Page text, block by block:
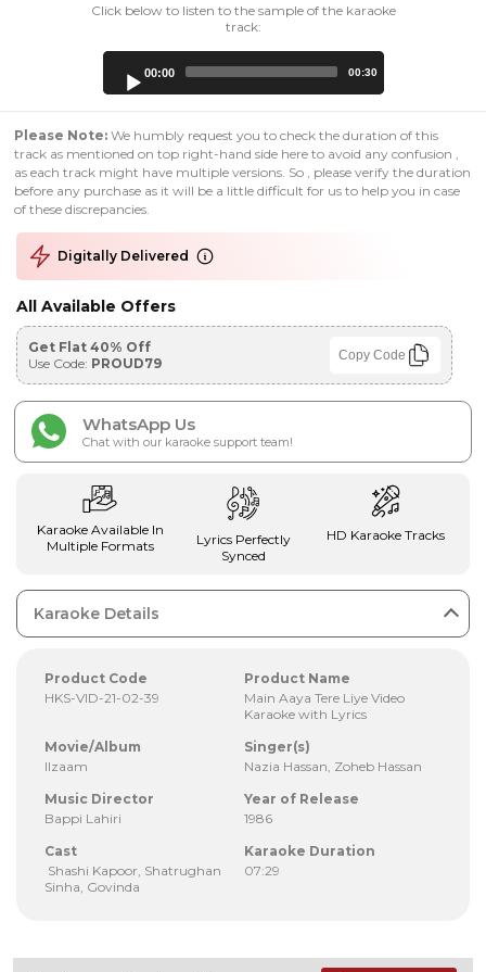
Click below to listen to the sample of the karaoke
track:
00:00 00:30
Please Note: We humbly request you to check the duration of this
track as mentioned on top right-hand side here to avoid any confusion ,
as each track might have multiple versions. So , please verify the duration
before any purchase as it will be a little difficult for us to help you in case
of these discrepancies.
Digitally Delivered
All Available Offers
Get Flat 40% Off
Use Code: PROUD79 Copy Code
WhatsApp Us
Chat with our karaoke support team!
Karaoke Available In
Multiple Formats
Lyrics Perfectly
Synced
HD Karaoke Tracks
Karaoke Details
Product Code
HKS-VID-21-02-39
Product Name
Main Aaya Tere Liye Video
Karaoke with Lyrics
Movie/Album
Ilzaam
Singer(s)
Nazia Hassan, Zoheb Hassan
Music Director
Bappi Lahiri
Year of Release
1986
Cast
Shashi Kapoor, Shatrughan
Sinha, Govinda
Karaoke Duration
07:29